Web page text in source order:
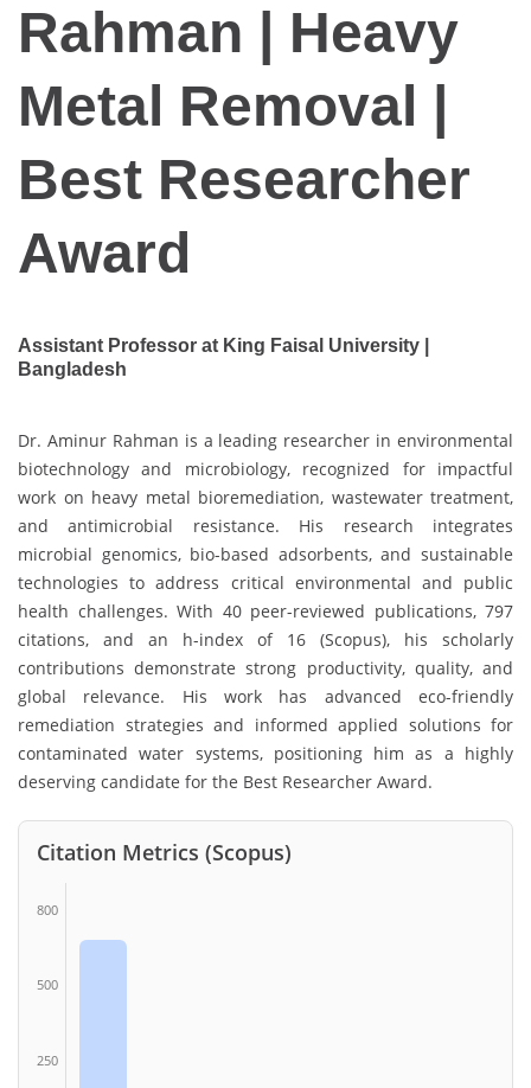
Rahman | Heavy
Metal Removal |
Best Researcher
Award
Assistant Professor at King Faisal University |
Bangladesh
Dr. Aminur Rahman is a leading researcher in environmental
biotechnology and microbiology, recognized for impactful
work on heavy metal bioremediation, wastewater treatment,
and antimicrobial resistance. His research integrates
microbial genomics, bio-based adsorbents, and sustainable
technologies to address critical environmental and public
health challenges. With 40 peer-reviewed publications, 797
citations, and an h-index of 16 (Scopus), his scholarly
contributions demonstrate strong productivity, quality, and
global relevance. His work has advanced eco-friendly
remediation strategies and informed applied solutions for
contaminated water systems, positioning him as a highly
deserving candidate for the Best Researcher Award.
Citation Metrics (Scopus)
800
500
250